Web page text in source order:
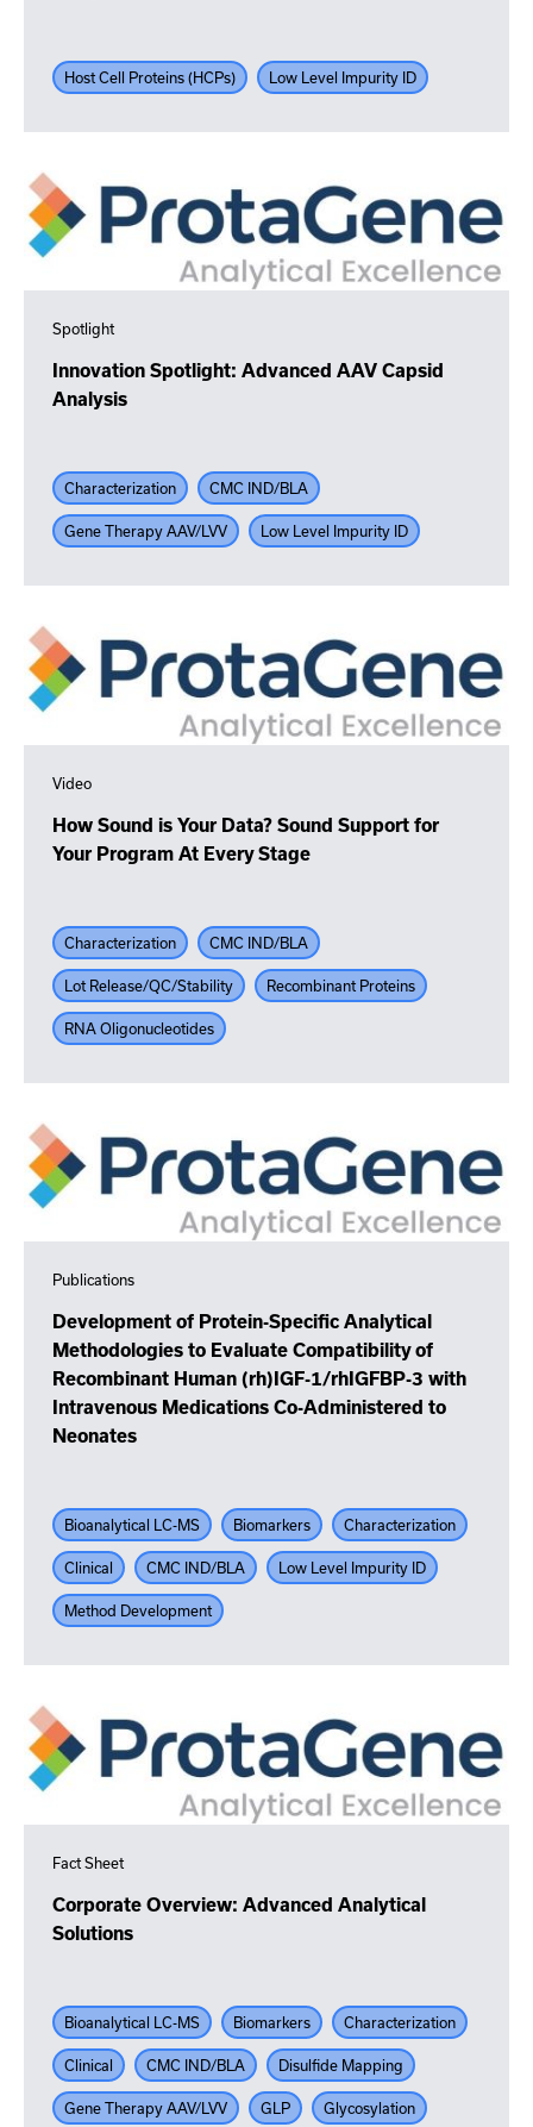
Host Cell Proteins (HCPs) Low Level Impurity ID
Spotlight
Innovation Spotlight: Advanced AAV Capsid
Analysis
Characterization CMC IND/BLA
Gene Therapy AAV/LVV Low Level Impurity ID
Video
How Sound is Your Data? Sound Support for
Your Program At Every Stage
Characterization CMC IND/BLA
Lot Release/QC/Stability Recombinant Proteins
RNA Oligonucleotides
Publications
Development of Protein-Specific Analytical
Methodologies to Evaluate Compatibility of
Recombinant Human (rh)IGF-1/rhIGFBP-3 with
Intravenous Medications Co-Administered to
Neonates
Bioanalytical LC-MS Biomarkers Characterization
Clinical CMC IND/BLA Low Level Impurity ID
Method Development
Fact Sheet
Corporate Overview: Advanced Analytical
Solutions
Bioanalytical LC-MS Biomarkers Characterization
Clinical CMC IND/BLA Disulfide Mapping
Gene Therapy AAV/LVV GLP Glycosylation